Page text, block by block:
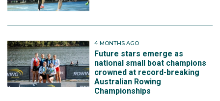
4 MONTHS AGO
Future stars emerge as
national small boat champions
crowned at record-breaking
Australian Rowing
Championships